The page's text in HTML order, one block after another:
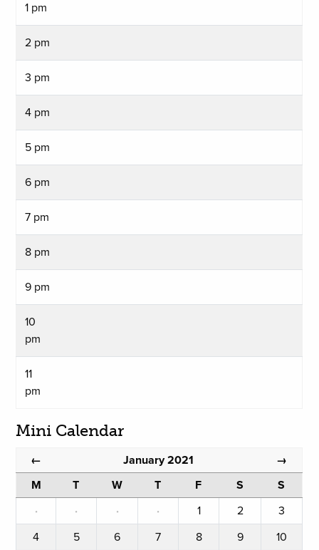
1 pm
2 pm
3 pm
4 pm
5 pm
6 pm
7 pm
8 pm
9 pm
10
pm
11
pm
Mini Calendar
← January 2021 →
M T W T F S
S
·
· · · 1 2
3
4
5 6 7 8 9
10